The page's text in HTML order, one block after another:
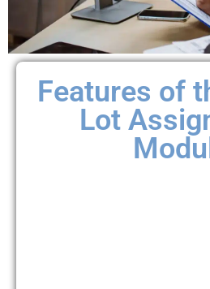
Features of
Lot